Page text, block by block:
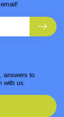
answers to
with us.